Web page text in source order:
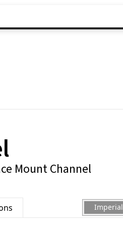
Mount Channel
Imperial